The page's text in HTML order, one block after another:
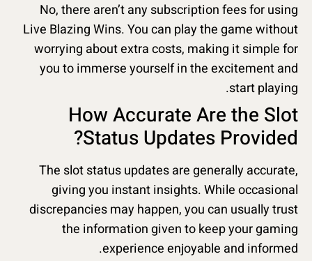
No, there aren’t any subscription fees for using
Live Blazing Wins. You can play the game without
worrying about extra costs, making it simple for
you to immerse yourself in the excitement and
start playing.
How Accurate Are the Slot
Status Updates Provided?
The slot status updates are generally accurate,
giving you instant insights. While occasional
discrepancies may happen, you can usually trust
the information given to keep your gaming
experience enjoyable and informed.